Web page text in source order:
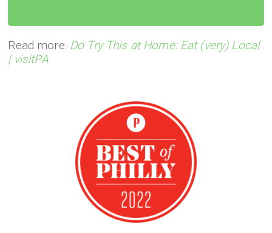
Read more: Do Try This at Home: Eat (very) Local
| visitPA